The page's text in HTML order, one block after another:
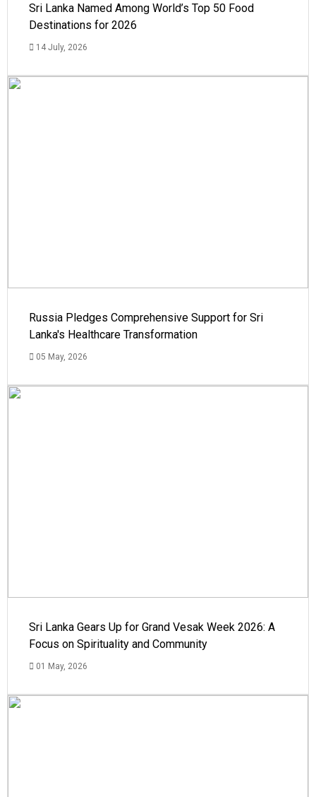
Sri Lanka Named Among World’s Top 50 Food
Destinations for 2026
14 July, 2026
Russia Pledges Comprehensive Support for Sri
Lanka's Healthcare Transformation
05 May, 2026
Sri Lanka Gears Up for Grand Vesak Week 2026: A
Focus on Spirituality and Community
01 May, 2026